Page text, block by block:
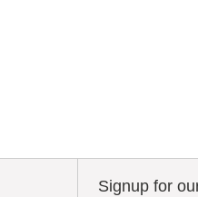
Signup for